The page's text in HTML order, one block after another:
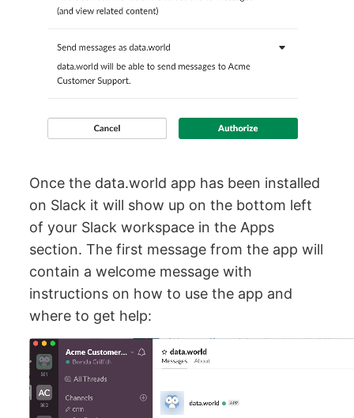
Once the data.world app has been installed
on Slack it will show up on the bottom left
of your Slack workspace in the Apps
section. The first message from the app will
contain a welcome message with
instructions on how to use the app and
where to get help: